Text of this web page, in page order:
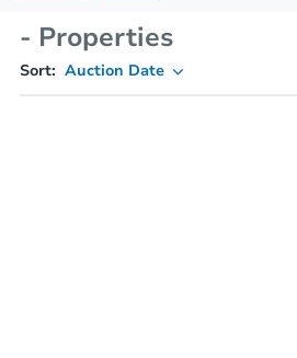
- Properties
Sort: Auction Date